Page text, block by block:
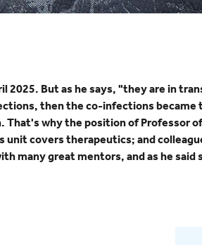
2025. But as he says, "they are in
then the co-infections
why the position of Professor
covers therapeutics; and
many great mentors, and as he